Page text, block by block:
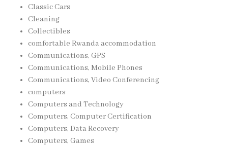
Classic Cars
Cleaning
Collectibles
comfortable Rwanda accommodation
Communications, GPS
Communications, Mobile Phones
Communications, Video Conferencing
computers
Computers and Technology
Computers, Computer Certification
Computers, Data Recovery
Computers, Games